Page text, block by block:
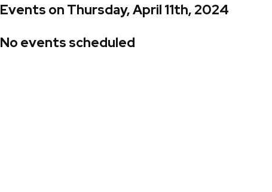
Events on Thursday, April 11th, 2024
No events scheduled